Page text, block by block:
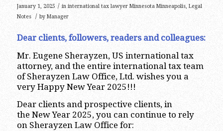
January 1, 2025 / in international tax lawyer Minnesota Minneapolis, Legal
Notes
/ by Manager
Dear clients, followers, readers and colleagues:
Mr. Eugene Sherayzen, US international tax
attorney, and the entire international tax team
of Sherayzen Law Office, Ltd. wishes you a
very Happy New Year 2025!!!
Dear clients and prospective clients, in
the New Year 2025, you can continue to rely
on Sherayzen Law Office for: